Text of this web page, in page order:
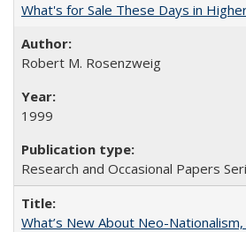
What's for Sale These Days in
Robert M. Rosenzweig
1999
Research and Occasional Papers
What’s New About Neo-Nationalism,